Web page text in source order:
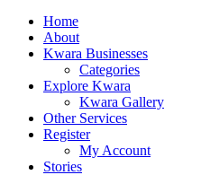
Home
About
Kwara Businesses
Categories
Explore Kwara
Kwara Gallery
Other Services
Register
My Account
Stories